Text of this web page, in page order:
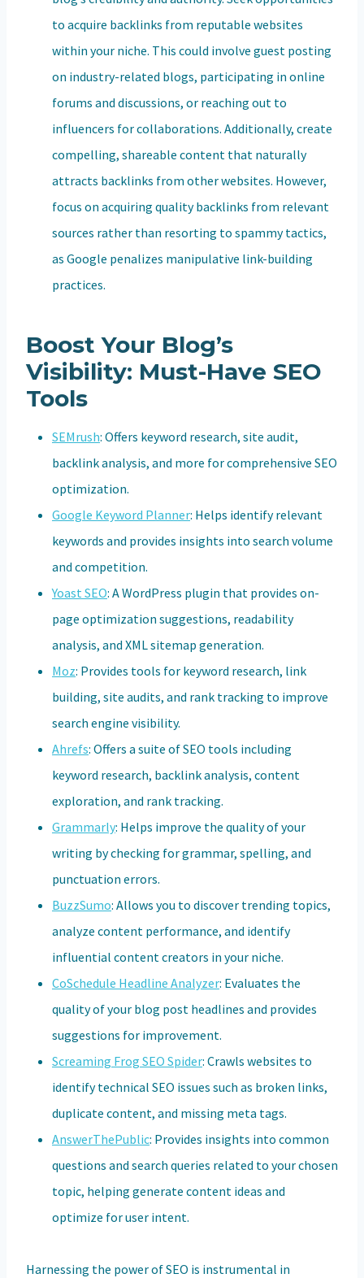
to acquire backlinks from reputable websites
within your niche. This could involve guest posting
on industry-related blogs, participating in online
forums and discussions, or reaching out to
influencers for collaborations. Additionally, create
compelling, shareable content that naturally
attracts backlinks from other websites. However,
focus on acquiring quality backlinks from relevant
sources rather than resorting to spammy tactics,
as Google penalizes manipulative link-building
practices.
Boost Your Blog’s
Visibility: Must-Have SEO
Tools
SEMrush: Offers keyword research, site audit,
backlink analysis, and more for comprehensive SEO
optimization.
Google Keyword Planner: Helps identify relevant
keywords and provides insights into search volume
and competition.
Yoast SEO: A WordPress plugin that provides on-
page optimization suggestions, readability
analysis, and XML sitemap generation.
Moz: Provides tools for keyword research, link
building, site audits, and rank tracking to improve
search engine visibility.
Ahrefs: Offers a suite of SEO tools including
keyword research, backlink analysis, content
exploration, and rank tracking.
Grammarly: Helps improve the quality of your
writing by checking for grammar, spelling, and
punctuation errors.
BuzzSumo: Allows you to discover trending topics,
analyze content performance, and identify
influential content creators in your niche.
CoSchedule Headline Analyzer: Evaluates the
quality of your blog post headlines and provides
suggestions for improvement.
Screaming Frog SEO Spider: Crawls websites to
identify technical SEO issues such as broken links,
duplicate content, and missing meta tags.
AnswerThePublic: Provides insights into common
questions and search queries related to your chosen
topic, helping generate content ideas and
optimize for user intent.
Harnessing the power of SEO is instrumental in